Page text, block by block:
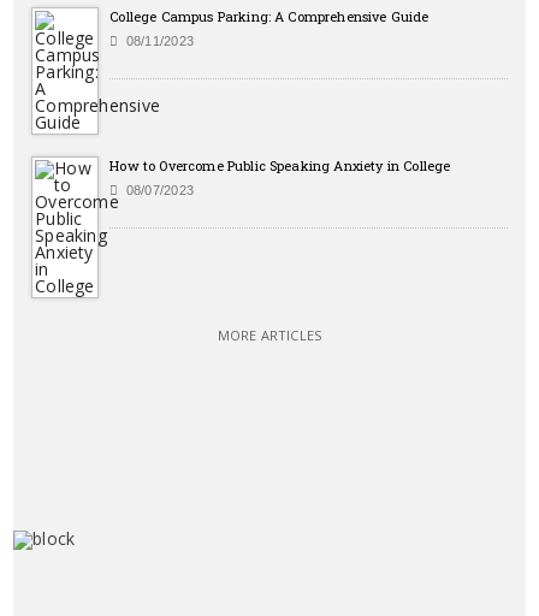
College Campus Parking: A Comprehensive Guide
08/11/2023
How to Overcome Public Speaking Anxiety in College
08/07/2023
MORE ARTICLES